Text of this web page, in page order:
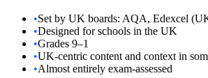
•Set by UK boards: AQA, Edexcel
•Designed for schools in the UK
•Grades 9–1
•UK-centric content and context in
•Almost entirely exam-assessed